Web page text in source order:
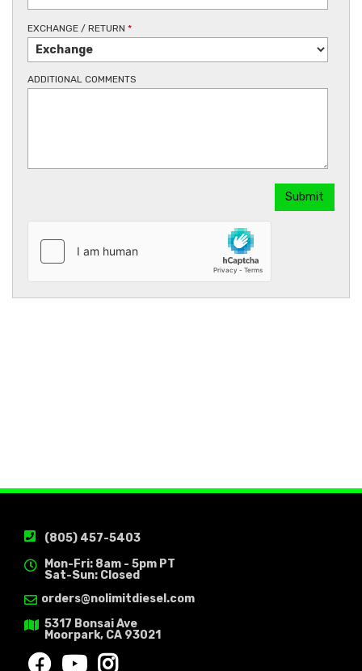
EXCHANGE / RETURN *
ADDITIONAL COMMENTS
(805) 457-5403
Mon-Fri: 8am - 5pm PT
Sat-Sun: Closed
orders@nolimitdiesel.com
5317 Bonsai Ave
Moorpark, CA 93021